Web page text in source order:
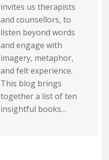
invites us therapists
and counsellors, to
listen beyond words
and engage with
imagery, metaphor,
and felt experience.
This blog brings
together a list of ten
insightful books…